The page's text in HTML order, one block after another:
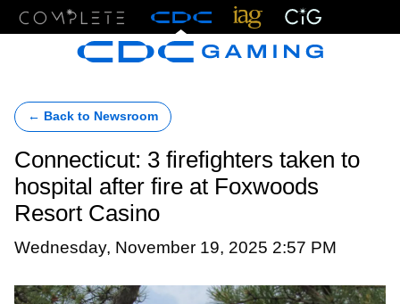
← Back to Newsroom
Connecticut: 3 firefighters taken to
hospital after fire at Foxwoods
Resort Casino
Wednesday, November 19, 2025 2:57 PM